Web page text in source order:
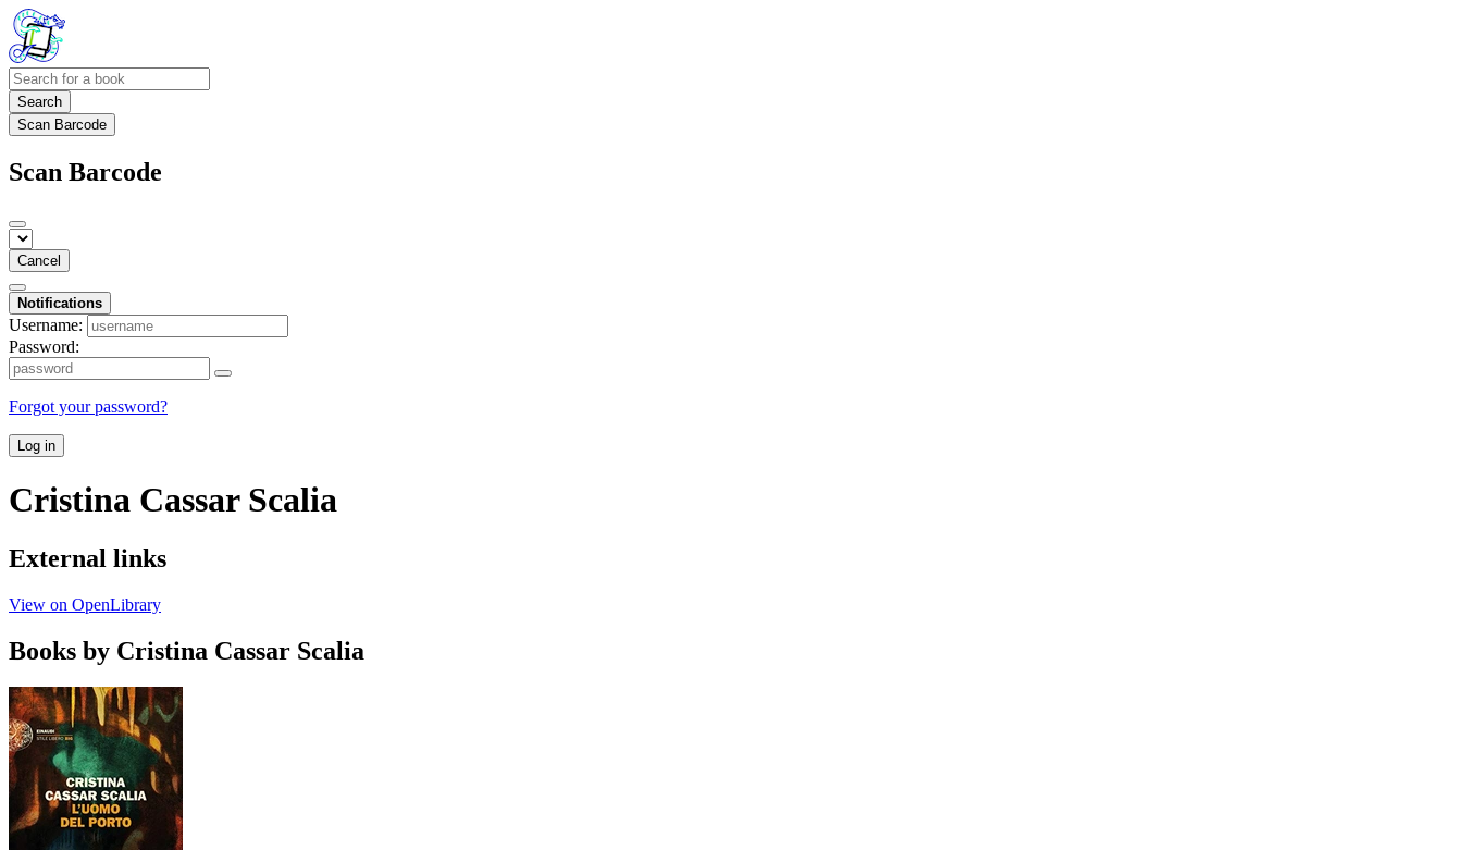
Search
Scan Barcode
Scan Barcode
Cancel
Notifications
Username:
Password:
Forgot your password?
Log in
Cristina Cassar Scalia
External links
View on OpenLibrary
Books by Cristina Cassar Scalia